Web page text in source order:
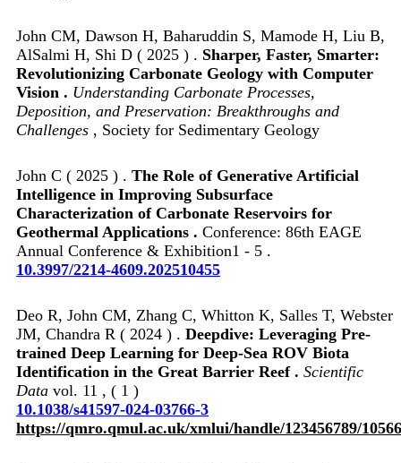
John CM, Dawson H, Baharuddin S, Mamode H, Liu B,
AlSalmi H, Shi D ( 2025 ) . Sharper, Faster, Smarter:
Revolutionizing Carbonate Geology with Computer
Vision . Understanding Carbonate Processes,
Deposition, and Preservation: Breakthroughs and
Challenges , Society for Sedimentary Geology
John C ( 2025 ) . The Role of Generative Artificial
Intelligence in Improving Subsurface
Characterization of Carbonate Reservoirs for
Geothermal Applications . Conference: 86th EAGE
Annual Conference & Exhibition1 - 5 .
10.3997/2214-4609.202510455
Deo R, John CM, Zhang C, Whitton K, Salles T, Webster
JM, Chandra R ( 2024 ) . Deepdive: Leveraging Pre-
trained Deep Learning for Deep-Sea ROV Biota
Identification in the Great Barrier Reef . Scientific
Data vol. 11 , ( 1 )
10.1038/s41597-024-03766-3
https://qmro.qmul.ac.uk/xmlui/handle/123456789/